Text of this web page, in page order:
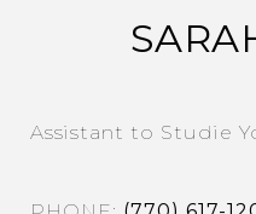
Assistant to Studie